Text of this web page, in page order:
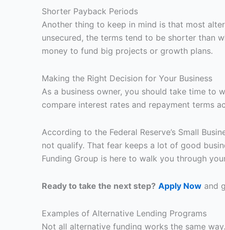
Shorter Payback Periods
Another thing to keep in mind is that most
unsecured, the terms tend to be shorter than
money to fund big projects or growth plans.
Making the Right Decision for Your Business
As a business owner, you should take time
compare interest rates and repayment terms
According to the Federal Reserve’s Small
not qualify. That fear keeps a lot of good
Funding Group is here to walk you through
Ready to take the next step? Apply Now and
Examples of Alternative Lending Programs
Not all alternative funding works the same